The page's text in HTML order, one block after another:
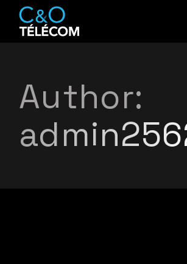
content
Author: